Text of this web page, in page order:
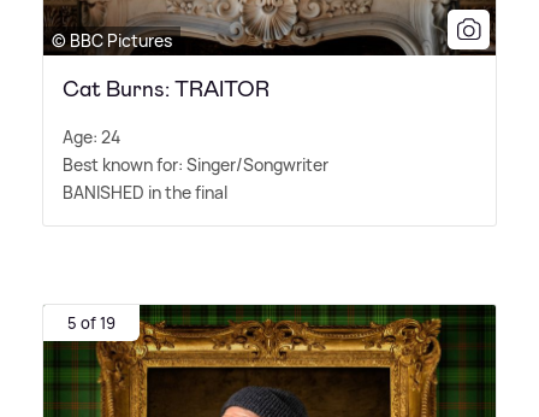
© BBC Pictures
Cat Burns: TRAITOR
Age: 24
Best known for: Singer/Songwriter
BANISHED in the final
5 of 19